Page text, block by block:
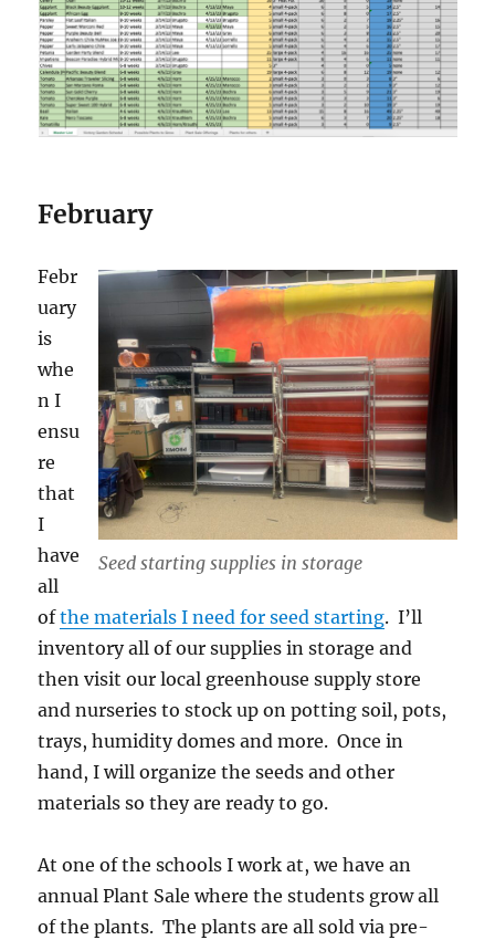
February
Seed starting supplies in storage
Febr
uary
is
whe
n I
ensu
re
that
I
have
all
ofthe materials I need for seed starting. I’ll
inventory all of our supplies in storage and
then visit our local greenhouse supply store
and nurseries to stock up on potting soil, pots,
trays, humidity domes and more. Once in
hand, I will organize the seeds and other
materials so they are ready to go.
At one of the schools I work at, we have an
annual Plant Sale where the students grow all
of the plants. The plants are all sold via pre-